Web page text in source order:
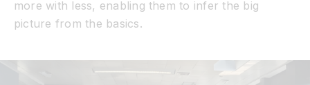
more with less, enabling them to infer the big
picture from the basics.